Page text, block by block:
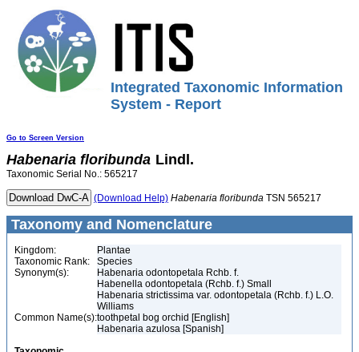
Integrated Taxonomic Information
System - Report
Go to Screen Version
Habenaria floribunda Lindl.
Taxonomic Serial No.: 565217
(Download Help) Habenaria floribunda TSN 565217
Taxonomy and Nomenclature
Kingdom:
Plantae
Taxonomic Rank:
Species
Synonym(s):
Habenaria odontopetala Rchb. f.
Habenella odontopetala (Rchb. f.) Small
Habenaria strictissima var. odontopetala (Rchb. f.) L.O.
Williams
Common Name(s):toothpetal bog orchid [English]
Habenaria azulosa [Spanish]